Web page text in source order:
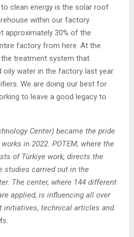
clean energy is the solar roof
within our factory
approximately 30% of the
factory from here. At the
treatment system that
oily water in the factory last year
We are doing our best for
to leave a good legacy to
Center) became the pride
in 2022. POTEM, where the
of Türkiye work, directs the
studies carried out in the
The center, where 144 different
applied, is influencing all over
initiatives, technical articles and